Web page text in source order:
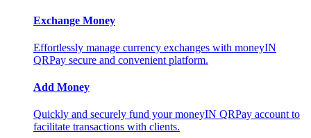
Exchange Money
Effortlessly manage currency exchanges with moneyIN
QRPay secure and convenient platform.
Add Money
Quickly and securely fund your moneyIN QRPay account to
facilitate transactions with clients.